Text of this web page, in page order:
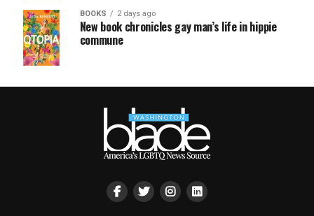
BOOKS 2 days ago
New book chronicles gay man’s life in hippie
commune